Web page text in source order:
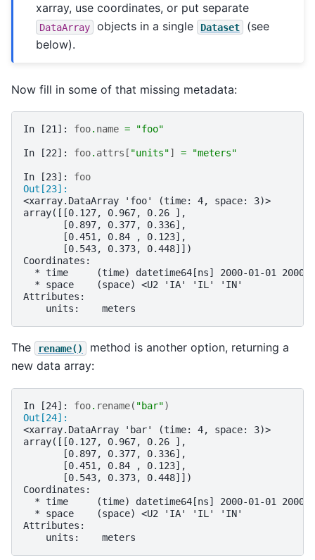
xarray, use coordinates, or put separate
DataArray objects in a single Dataset
(see
below).
Now fill in some of that missing metadata:
In [21]: foo. name = "foo"
In [22]: foo. attrs [ "units"] = "meters"
In [23]: foo
Out[23]:
<xarray.DataArray 'foo' (time: 4, space: 3)>
array([[0.127, 0.967, 0.26 ],
       [0.897, 0.377, 0.336],
       [0.451, 0.84 , 0.123],
       [0.543, 0.373, 0.448]])
Coordinates:
* time     (time) datetime64[ns] 2000-01-01
  * space    (space) <U2 'IA' 'IL' 'IN'
Attributes:
    units:    meters
The rename()
method is another option, returning a
new data array:
In [24]: foo. rename( "bar")
Out[24]:
<xarray.DataArray 'bar' (time: 4, space: 3)>
array([[0.127, 0.967, 0.26 ],
       [0.897, 0.377, 0.336],
       [0.451, 0.84 , 0.123],
       [0.543, 0.373, 0.448]])
Coordinates:
* time     (time) datetime64[ns] 2000-01-01
  * space    (space) <U2 'IA' 'IL' 'IN'
Attributes:
    units:    meters